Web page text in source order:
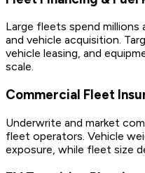
Large fleets spend millions
and vehicle acquisition.
vehicle leasing, and
scale.
Commercial Fleet
Underwrite and market
fleet operators. Vehicle
exposure, while fleet size